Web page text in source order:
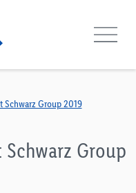
Group 2019
Group